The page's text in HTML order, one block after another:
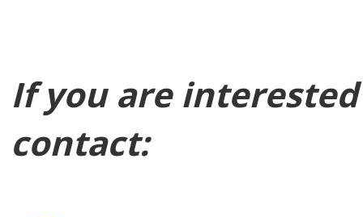
If you are
contact: